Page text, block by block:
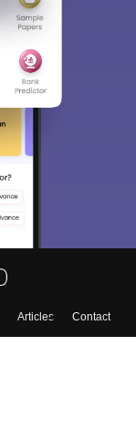
Articles
Contact